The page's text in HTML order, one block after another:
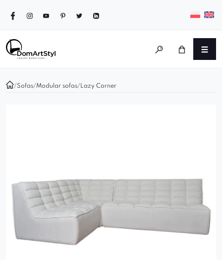
/Sofas/Modular sofas/ Lazy Corner